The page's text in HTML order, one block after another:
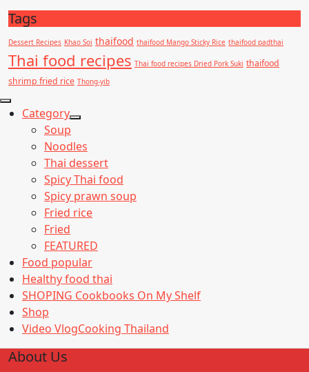
Tags
Dessert Recipes Khao Soi thaifood thaifood Mango Sticky Rice thaifood padthai
Thai food recipes Thai food recipes Dried Pork Suki thaifood
shrimp fried rice Thong-yib
Category
sub
menu
Soup
Noodles
Thai dessert
Spicy Thai food
Spicy prawn soup
Fried rice
Fried
FEATURED
Food popular
Healthy food thai
SHOPING Cookbooks On My Shelf
Shop
Video VlogCooking Thailand
About Us